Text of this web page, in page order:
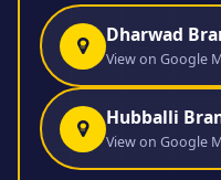
Dharwad
View on Google
Hubballi
View on Google